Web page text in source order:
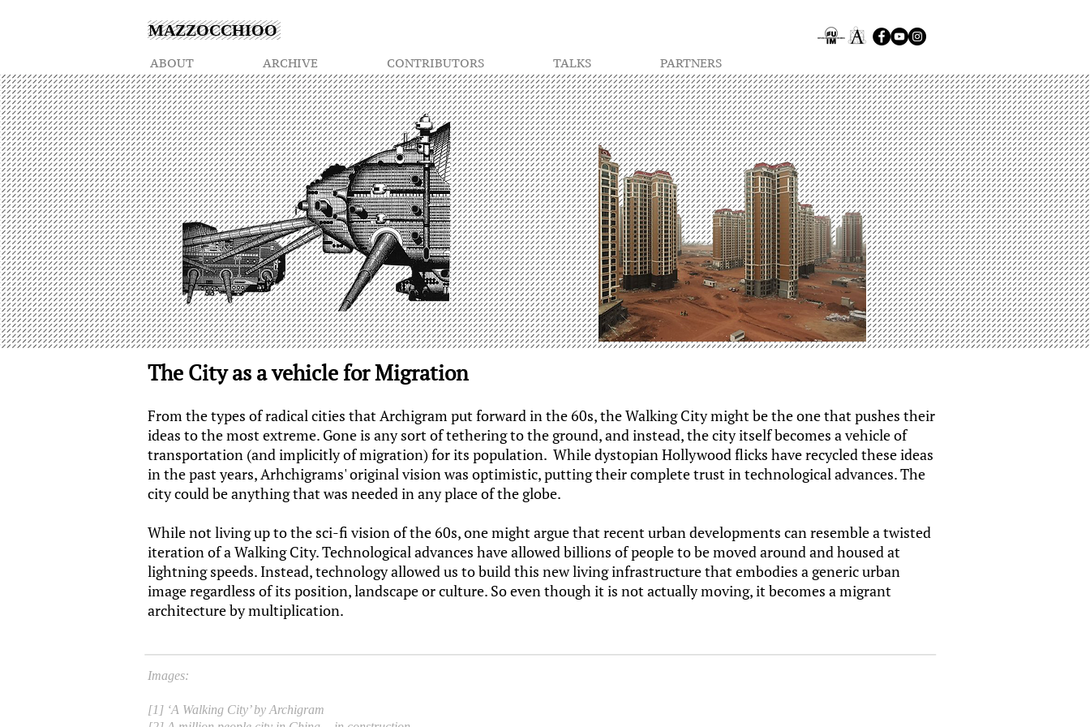
MAZZOCCHIOO
ABOUT ARCHIVE CONTRIBUTORS TALKS PARTNERS
The City as a vehicle for Migration
From the types of radical cities that Archigram put forward in the 60s, the Walking City might be the one that pushes their
ideas to the most extreme. Gone is any sort of tethering to the ground, and instead, the city itself becomes a vehicle of
transportation (and implicitly of migration) for its population. While dystopian Hollywood flicks have recycled these ideas
in the past years, Arhchigrams' original vision was optimistic, putting their complete trust in technological advances. The
city could be anything that was needed in any place of the globe.
While not living up to the sci-fi vision of the 60s, one might argue that recent urban developments can resemble a twisted
iteration of a Walking City. Technological advances have allowed billions of people to be moved around and housed at
lightning speeds. Instead, technology allowed us to build this new living infrastructure that embodies a generic urban
image regardless of its position, landscape or culture. So even though it is not actually moving, it becomes a migrant
architecture by multiplication.
Images:
[1] ‘A Walking City’ by Archigram